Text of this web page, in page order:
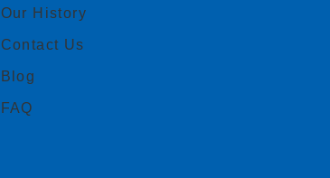
Our History
Contact Us
Blog
FAQ